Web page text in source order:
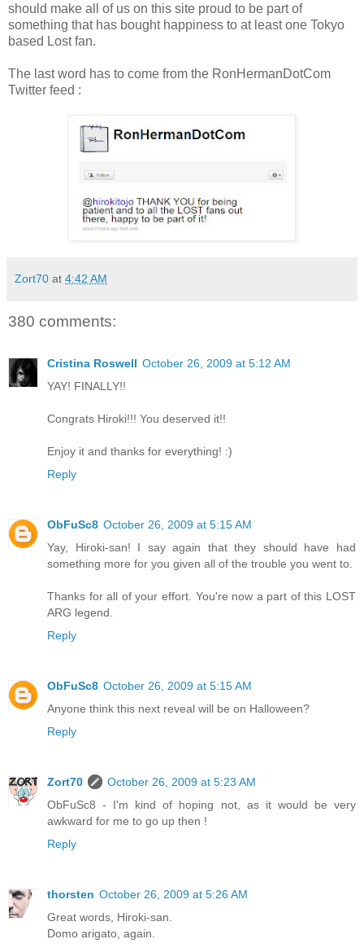
should make all of us on this site proud to be part of
something that has bought happiness to at least one Tokyo
based Lost fan.
The last word has to come from the RonHermanDotCom
Twitter feed :
Zort70 at 4:42 AM
380 comments:
Cristina Roswell October 26, 2009 at 5:12 AM
YAY! FINALLY!!
Congrats Hiroki!!! You deserved it!!
Enjoy it and thanks for everything! :)
Reply
ObFuSc8 October 26, 2009 at 5:15 AM
Yay, Hiroki-san! I say again that they should have had
something more for you given all of the trouble you went to.
Thanks for all of your effort. You're now a part of this LOST
ARG legend.
Reply
ObFuSc8 October 26, 2009 at 5:15 AM
Anyone think this next reveal will be on Halloween?
Reply
Zort70
October 26, 2009 at 5:23 AM
ObFuSc8 - I'm kind of hoping not, as it would be very
awkward for me to go up then !
Reply
thorsten October 26, 2009 at 5:26 AM
Great words, Hiroki-san.
Domo arigato, again.